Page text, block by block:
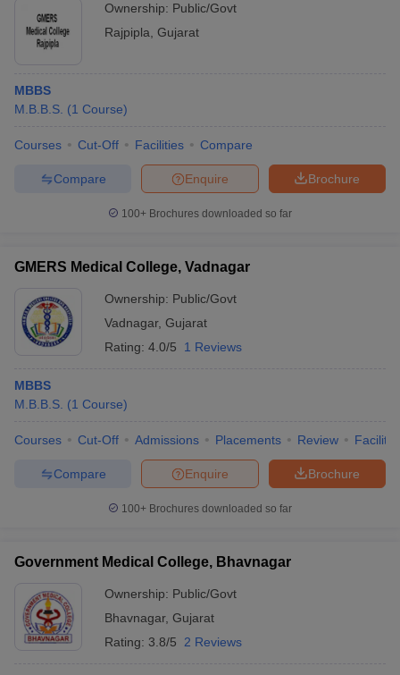
Ownership: Public/Govt
Rajpipla Gujarat
MBBS
M.B.B.S. (1 Course)
Courses Cut-Off Facilities Compare
Brochure
Enquire
Compare
100+ Brochures downloaded so far
GMERS Medical College, Vadnagar
Ownership: Public/Govt
Vadnagar, Gujarat
Rating: 4.0/5 1 Reviews
MBBS
M.B.B.S. (1 Course)
Courses Cut-Off Admissions Placements Review
Brochure
Enquire
Compare
100+ Brochures downloaded so far
Government Medical College, Bhavnagar
Ownership: Public/Govt
Bhavnagar, Gujarat
Rating: 3.8/5 2 Reviews